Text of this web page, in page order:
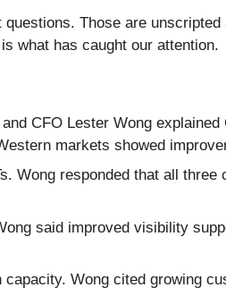
Those are unscripted
what has caught our attention.
CFO Lester Wong explained
markets showed
Wong responded that all three
said improved visibility
Wong cited growing